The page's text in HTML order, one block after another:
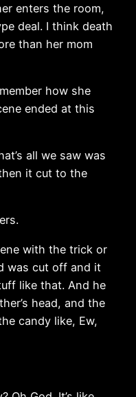
enters the room,
deal. I think death
than her mom
how she
ended at this
all we saw was
it cut to the
with the trick or
was cut off and it
like that. And he
head, and the
candy like, Ew,